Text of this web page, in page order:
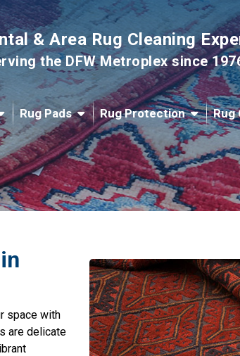
& Area Rug Cleaning
the DFW Metroplex since
Rug Pads Rug Protection Rug
space with
are delicate